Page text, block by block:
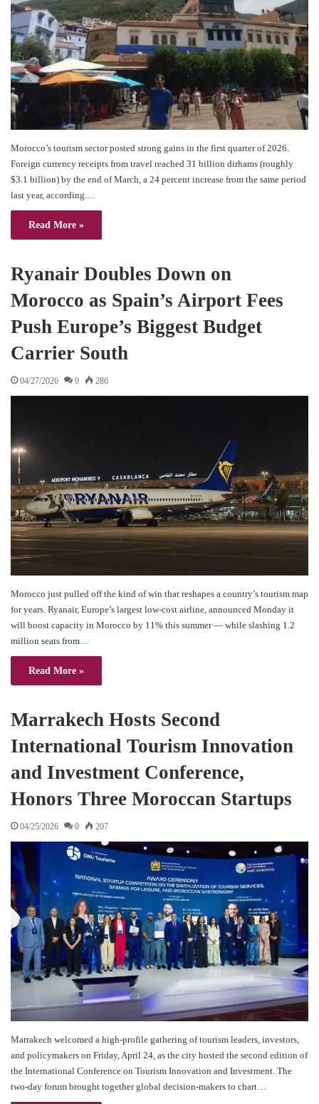
Morocco’s tourism sector posted strong gains in the first quarter of 2026.
Foreign currency receipts from travel reached 31 billion dirhams (roughly
$3.1 billion) by the end of March, a 24 percent increase from the same period
last year, according…
Read More »
Ryanair Doubles Down on
Morocco as Spain’s Airport Fees
Push Europe’s Biggest Budget
Carrier South
04/27/2026 0 286
Morocco just pulled off the kind of win that reshapes a country’s tourism map
for years. Ryanair, Europe’s largest low-cost airline, announced Monday it
will boost capacity in Morocco by 11% this summer — while slashing 1.2
million seats from…
Read More »
Marrakech Hosts Second
International Tourism Innovation
and Investment Conference,
Honors Three Moroccan Startups
04/25/2026 0 207
Marrakech welcomed a high-profile gathering of tourism leaders, investors,
and policymakers on Friday, April 24, as the city hosted the second edition of
the International Conference on Tourism Innovation and Investment. The
two-day forum brought together global decision-makers to chart…